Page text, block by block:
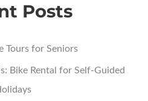
Posts
Tours for Seniors
Bike Rental for Self-Guided